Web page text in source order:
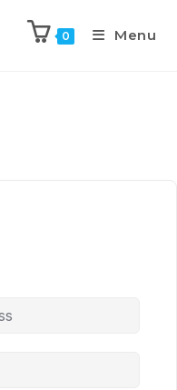
0 Menu